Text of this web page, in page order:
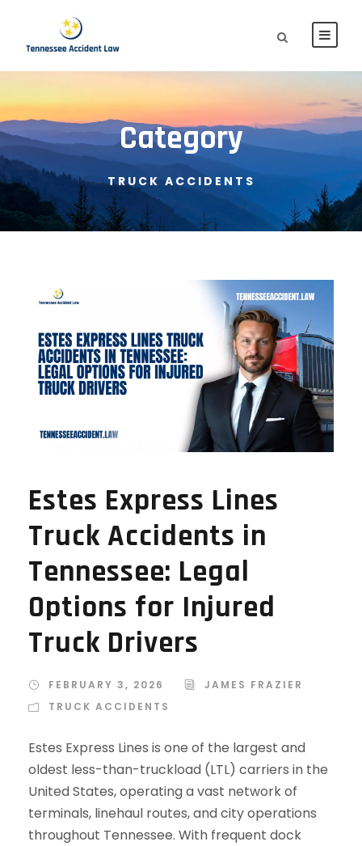
Category
TRUCK ACCIDENTS
Estes Express Lines
Truck Accidents in
Tennessee: Legal
Options for Injured
Truck Drivers
FEBRUARY 3, 2026
JAMES FRAZIER
TRUCK ACCIDENTS
Estes Express Lines is one of the largest and
oldest less-than-truckload (LTL) carriers in the
United States, operating a vast network of
terminals, linehaul routes, and city operations
throughout Tennessee. With frequent dock